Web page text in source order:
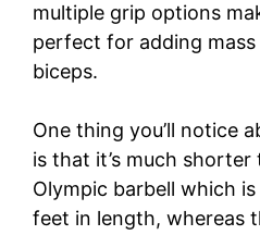
multiple grip options
perfect for adding
biceps.
One thing you’ll notice
is that it’s much
Olympic barbell which
feet in length, whereas